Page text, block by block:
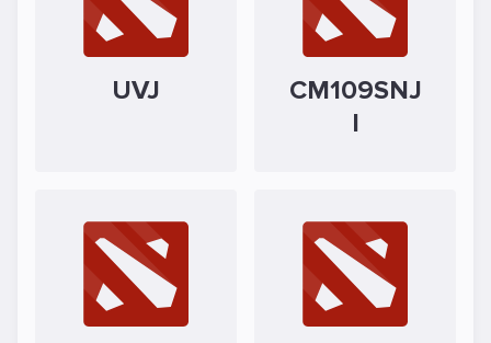
UVJ
CM109SNJ
I